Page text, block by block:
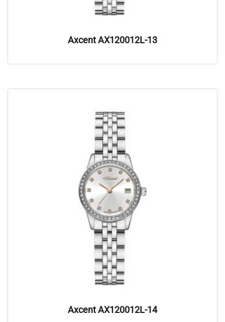
Axcent AX120012L-13
Axcent AX120012L-14